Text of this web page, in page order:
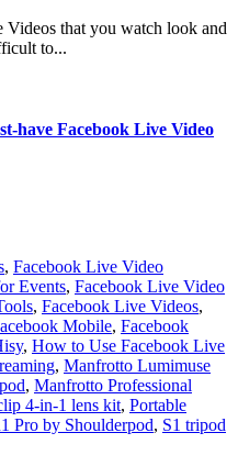
that you watch look and
to...
have Facebook Live Video
, Facebook Live Video
Events, Facebook Live Video
, Facebook Live Videos,
Mobile, Facebook
, How to Use Facebook Live
, Manfrotto Lumimuse
, Manfrotto Professional
4-in-1 lens kit, Portable
Pro by Shoulderpod, S1 tripod